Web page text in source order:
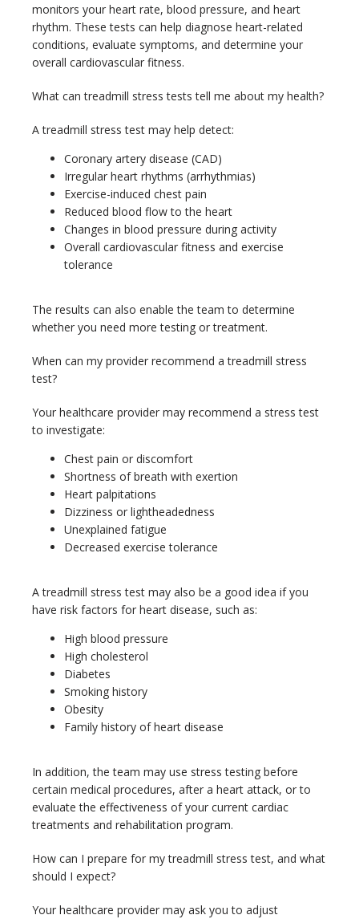
CONTACT
monitors your heart rate, blood pressure, and heart
rhythm. These tests can help diagnose heart-related
conditions, evaluate symptoms, and determine your
overall cardiovascular fitness.
What can treadmill stress tests tell me about my health?
A treadmill stress test may help detect:
Coronary artery disease (CAD)
Irregular heart rhythms (arrhythmias)
Exercise-induced chest pain
Reduced blood flow to the heart
Changes in blood pressure during activity
Overall cardiovascular fitness and exercise
tolerance
The results can also enable the team to determine
whether you need more testing or treatment.
When can my provider recommend a treadmill stress
test?
Your healthcare provider may recommend a stress test
to investigate:
Chest pain or discomfort
Shortness of breath with exertion
Heart palpitations
Dizziness or lightheadedness
Unexplained fatigue
Decreased exercise tolerance
A treadmill stress test may also be a good idea if you
have risk factors for heart disease, such as:
High blood pressure
High cholesterol
Diabetes
Smoking history
Obesity
Family history of heart disease
In addition, the team may use stress testing before
certain medical procedures, after a heart attack, or to
evaluate the effectiveness of your current cardiac
treatments and rehabilitation program.
How can I prepare for my treadmill stress test, and what
should I expect?
Your healthcare provider may ask you to adjust